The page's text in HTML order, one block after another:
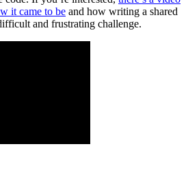
it came to be and how writing a shared
and frustrating challenge.